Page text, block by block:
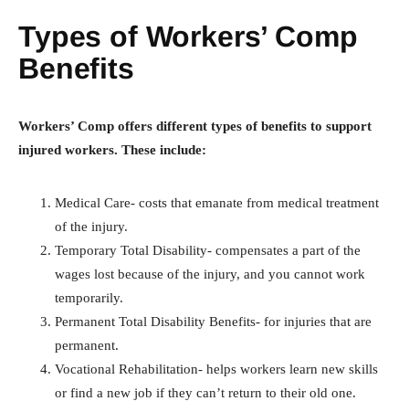
Types of Workers’ Comp
Benefits
Workers’ Comp offers different types of benefits to support
injured workers. These include:
Medical Care- costs that emanate from medical treatment
of the injury.
Temporary Total Disability- compensates a part of the
wages lost because of the injury, and you cannot work
temporarily.
Permanent Total Disability Benefits- for injuries that are
permanent.
Vocational Rehabilitation- helps workers learn new skills
or find a new job if they can’t return to their old one.